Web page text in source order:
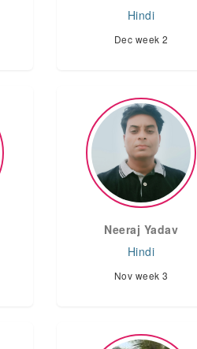
Hindi
Dec week 2
Neeraj Yadav
Hindi
Nov week 3